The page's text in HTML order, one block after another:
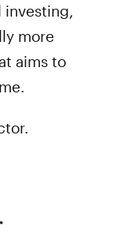
more
aims to